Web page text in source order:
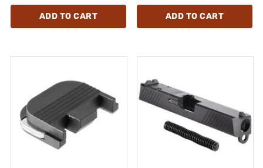
ADD TO CART ADD TO CART